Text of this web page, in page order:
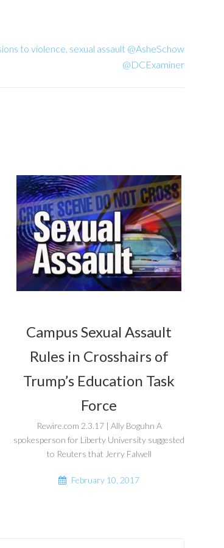
to violence, sexual assault @AsheSchow
@DCExaminer
Campus Sexual Assault
Rules in Crosshairs of
Trump’s Education Task
Force
Rewire.com 2.3.17 | Ally Boguhn A
spokesperson for Liberty University suggested
to Reuters that Jerry Falwell
February 10, 2017